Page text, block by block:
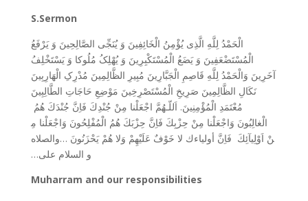
S.Sermon
الْحَمْدُ لِلَّهِ الَّذِی یُؤْمِنُ الْخَائِفِینَ وَ یُنَجِّی الصَّالِحِینَ وَ یَرْفَعُ
الْمُسْتَضْعَفِینَ وَ یَضَعُ الْمُسْتَکْبِرِینَ وَ یُهْلِکُ مُلُوکا وَ یَسْتَخْلِفُ
آخَرِینَ وَالْحَمْدُ لِلَّهِ قَاصِمِ الْجَبَّارِینَ مُبِیرِ الظَّالِمِینَ مُدْرِکِ الْهَارِبِینَ
نَکَالِ الظَّالِمِینَ صَرِیخِ الْمُسْتَصْرِخِینَ مَوْضِعِ حَاجَاتِ الطَّالِبِینَ
مُعْتَمَدِ الْمُؤْمِنِینَ. اَللّـهُمَّ اجْعَلْنا مِنْ جُنْدِكَ فَاِنَّ جُنْدَكَ هُمُ
الْغالِبُونَ وَاجْعَلْنا مِنْ حِزْبِكَ فَاِنَّ حِزْبَكَ هُمُ الْمُفْلِحُونَ وَاجْعَلْنا مِ
نْ اَوْلِيآئِكَ فَاِنَّ أولياءك لا خَوْفٌ عَلَيْهِمْ وَلا هُمْ يَحْزَنُونَ …والصلاه
و السلام علی…
Muharram and our responsibilities